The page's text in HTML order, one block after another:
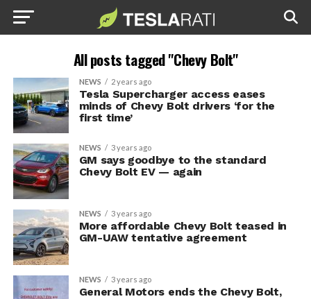
All posts tagged "Chevy Bolt"
NEWS 2 years ago
Tesla Supercharger access eases
minds of Chevy Bolt drivers ‘for the
first time’
NEWS 3 years ago
GM says goodbye to the standard
Chevy Bolt EV — again
NEWS 3 years ago
More affordable Chevy Bolt teased in
GM-UAW tentative agreement
NEWS 3 years ago
General Motors ends the Chevy Bolt,